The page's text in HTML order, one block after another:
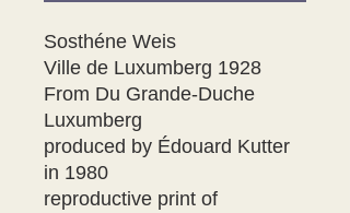
Sosthéne Weis
Ville de Luxumberg 1928
From Du Grande-Duche
Luxumberg
produced by Édouard Kutter
in 1980
reproductive print of